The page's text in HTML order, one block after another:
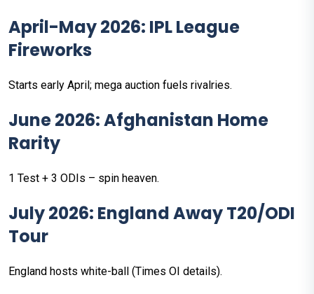
April-May 2026: IPL League
Fireworks
Starts early April; mega auction fuels rivalries.
June 2026: Afghanistan Home
Rarity
1 Test + 3 ODIs – spin heaven.
July 2026: England Away T20/ODI
Tour
England hosts white-ball (Times OI details).